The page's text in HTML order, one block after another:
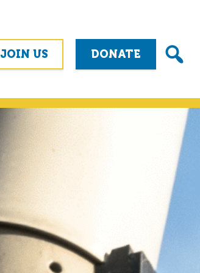
JOIN US DONATE